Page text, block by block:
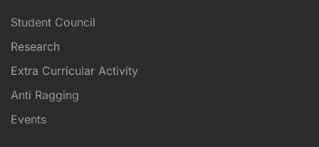
Student Council
Research
Extra Curricular Activity
Anti Ragging
Events